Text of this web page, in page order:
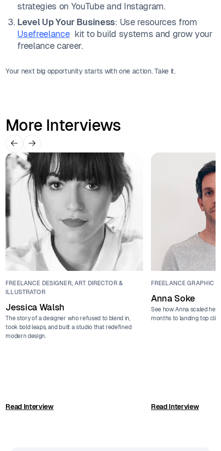
strategies on YouTube and Instagram.
Level Up Your Business: Use resources from
Usefreelancekit to build systems and grow your
freelance career.
Your next big opportunity starts with one action. Take it.
More Interviews
FREELANCE DESIGNER, ART DIRECTOR &
ILLUSTRATOR
Jessica Walsh
The story of a designer who refused to blend in,
took bold leaps, and built a studio that redefined
modern design.
Read Interview
FREELANCE GRAPHIC
Anna Soke
See how Anna scaled
months to landing top
Read Interview